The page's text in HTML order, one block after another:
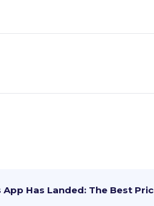
App Has Landed: The Best